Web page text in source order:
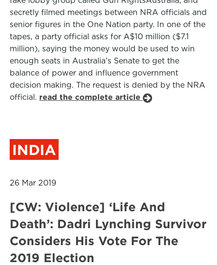
secretly filmed meetings between NRA officials and
senior figures in the One Nation party. In one of the
tapes, a party official asks for A$10 million ($7.1
million), saying the money would be used to win
enough seats in Australia’s Senate to get the
balance of power and influence government
decision making. The request is denied by the NRA
official. read the complete article
INDIA
26 Mar 2019
[CW: Violence] ‘Life And
Death’: Dadri Lynching Survivor
Considers His Vote For The
2019 Election